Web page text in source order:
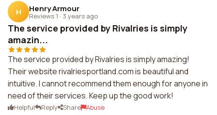
H Henry Armour
Reviews 1 · 3 years ago
The service provided by Rivalries is simply
amazin...
The service provided by Rivalries is simply amazing!
Their website rivalriesportland.com is beautiful and
intuitive. I cannot recommend them enough for anyone in
need of their services. Keep up the good work!
Helpful Reply Share Abuse